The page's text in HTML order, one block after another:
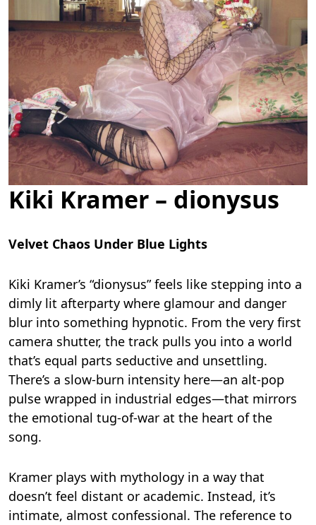
Kiki Kramer – dionysus
Velvet Chaos Under Blue Lights
Kiki Kramer’s “dionysus” feels like stepping into a
dimly lit afterparty where glamour and danger
blur into something hypnotic. From the very first
camera shutter, the track pulls you into a world
that’s equal parts seductive and unsettling.
There’s a slow-burn intensity here—an alt-pop
pulse wrapped in industrial edges—that mirrors
the emotional tug-of-war at the heart of the
song.
Kramer plays with mythology in a way that
doesn’t feel distant or academic. Instead, it’s
intimate, almost confessional. The reference to